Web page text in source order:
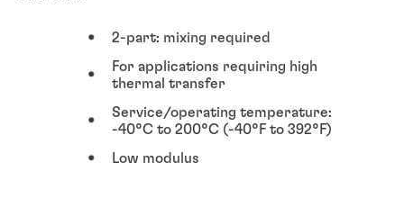
2-part: mixing required
For applications requiring high
thermal transfer
Service/operating temperature:
-40°C to 200°C (-40°F to 392°F)
Low modulus